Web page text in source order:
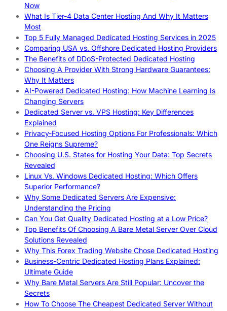
Now
What Is Tier-4 Data Center Hosting And Why It Matters
Most
Top 5 Fully Managed Dedicated Hosting Services in 2025
Comparing USA vs. Offshore Dedicated Hosting Providers
The Benefits of DDoS-Protected Dedicated Hosting
Choosing A Provider With Strong Hardware Guarantees:
Why It Matters
AI-Powered Dedicated Hosting: How Machine Learning Is
Changing Servers
Dedicated Server vs. VPS Hosting: Key Differences
Explained
Privacy-Focused Hosting Options For Professionals: Which
One Reigns Supreme?
Choosing U.S. States for Hosting Your Data: Top Secrets
Revealed
Linux Vs. Windows Dedicated Hosting: Which Offers
Superior Performance?
Why Some Dedicated Servers Are Expensive:
Understanding the Pricing
Can You Get Quality Dedicated Hosting at a Low Price?
Top Benefits Of Choosing A Bare Metal Server Over Cloud
Solutions Revealed
Why This Forex Trading Website Chose Dedicated Hosting
Business-Centric Dedicated Hosting Plans Explained:
Ultimate Guide
Why Bare Metal Servers Are Still Popular: Uncover the
Secrets
How To Choose The Cheapest Dedicated Server Without